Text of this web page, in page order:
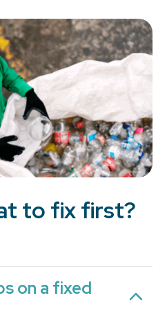
to fix first?
on a fixed